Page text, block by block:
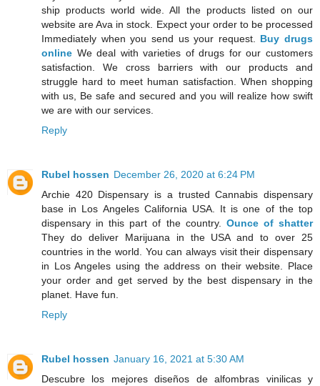
ship products world wide. All the products listed on our
website are Ava in stock. Expect your order to be processed
Immediately when you send us your request. Buy drugs
online We deal with varieties of drugs for our customers
satisfaction. We cross barriers with our products and
struggle hard to meet human satisfaction. When shopping
with us, Be safe and secured and you will realize how swift
we are with our services.
Reply
Rubel hossen December 26, 2020 at 6:24 PM
Archie 420 Dispensary is a trusted Cannabis dispensary
base in Los Angeles California USA. It is one of the top
dispensary in this part of the country. Ounce of shatter
They do deliver Marijuana in the USA and to over 25
countries in the world. You can always visit their dispensary
in Los Angeles using the address on their website. Place
your order and get served by the best dispensary in the
planet. Have fun.
Reply
Rubel hossen January 16, 2021 at 5:30 AM
Descubre los mejores diseños de alfombras vinilicas y